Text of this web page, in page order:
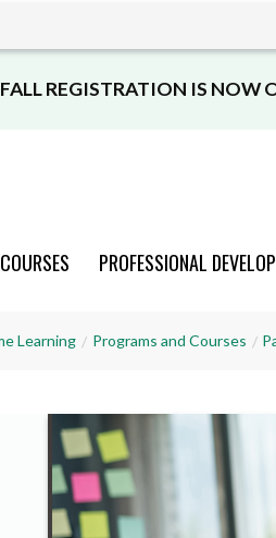
FALL REGISTRATION IS NOW
PROFESSIONAL
Learning Programs and Courses